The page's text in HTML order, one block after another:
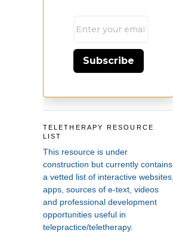
Subscribe
TELETHERAPY RESOURCE
LIST
This resource is under
construction but currently contains
a vetted list of interactive websites,
apps, sources of e-text, videos
and professional development
opportunities useful in
telepractice/teletherapy.